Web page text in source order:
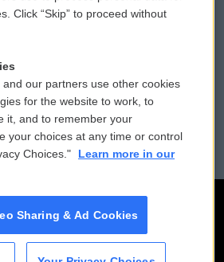
Vehicle Donation
Public File Assistance
FCC Public Files
Click “Skip” to proceed without
and our partners use other cookies
for the website to work, to
it, and to remember your
your choices at any time or control
Choices."
Learn more in our
Sharing & Ad Cookies